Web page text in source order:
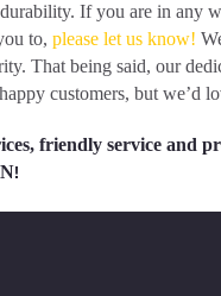
If you are in any
to, please let us know!
That being said, our
customers, but we’d
friendly service and
!